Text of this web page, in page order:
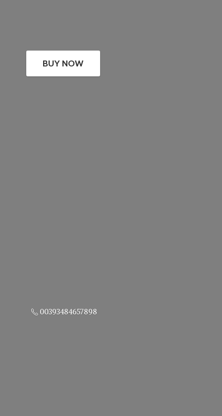
BUY NOW
00393484657898